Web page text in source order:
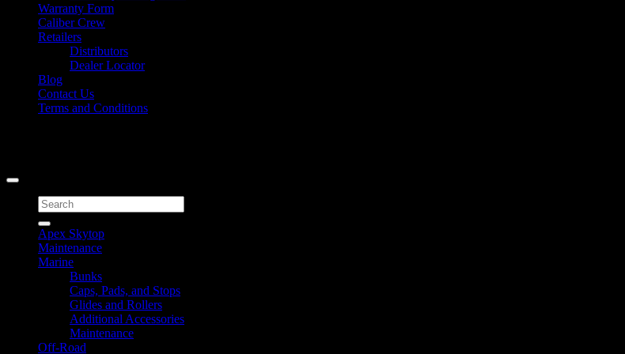
Warranty Form
Caliber Crew
Retailers
Distributors
Dealer Locator
Blog
Contact Us
Terms and Conditions
Search
for:
Apex Skytop
Maintenance
Marine
Bunks
Caps, Pads, and Stops
Glides and Rollers
Additional Accessories
Maintenance
Off-Road